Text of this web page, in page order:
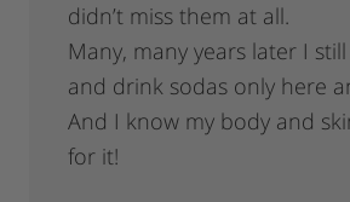
didn’t miss them at all.
Many, many years later I
and drink sodas only here
And I know my body and
for it!